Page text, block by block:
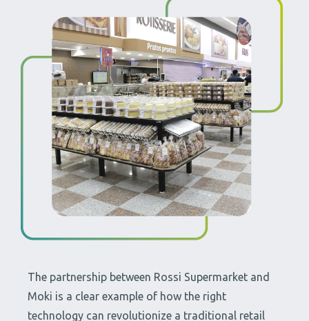
The partnership between Rossi Supermarket and
Moki is a clear example of how the right
technology can revolutionize a traditional retail